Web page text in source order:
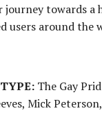
journey towards a
users around the
The Gay
Mick